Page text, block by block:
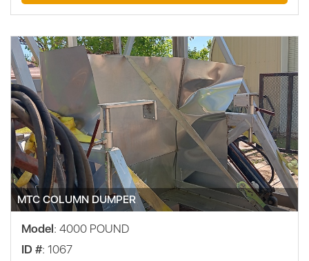
MTC COLUMN DUMPER
Model: 4000 POUND
ID #: 1067